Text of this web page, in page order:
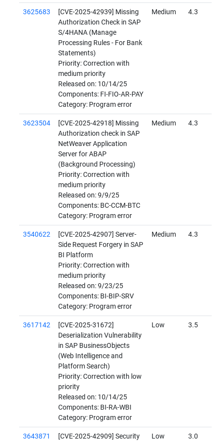
3625683
[CVE-2025-42939] Missing
Authorization Check in SAP
S/4HANA (Manage
Processing Rules - For Bank
Statements)
Priority: Correction with
medium priority
Released on: 10/14/25
Components: FI-FIO-AR-PAY
Category: Program error
Medium 4.3
3623504
[CVE-2025-42918] Missing
Authorization check in SAP
NetWeaver Application
Server for ABAP
(Background Processing)
Priority: Correction with
medium priority
Released on: 9/9/25
Components: BC-CCM-BTC
Category: Program error
Medium 4.3
3540622
[CVE-2025-42907] Server-
Side Request Forgery in SAP
BI Platform
Priority: Correction with
medium priority
Released on: 9/23/25
Components: BI-BIP-SRV
Category: Program error
Medium 4.3
3617142
[CVE-2025-31672]
Deserialization Vulnerability
in SAP BusinessObjects
(Web Intelligence and
Platform Search)
Priority: Correction with low
priority
Released on: 10/14/25
Components: BI-RA-WBI
Category: Program error
Low 3.5
3643871 [CVE-2025-42909] Security Low 3.0